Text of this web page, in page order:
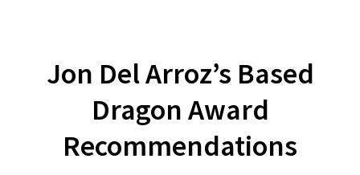
Jon Del Arroz’s Based
Dragon Award
Recommendations